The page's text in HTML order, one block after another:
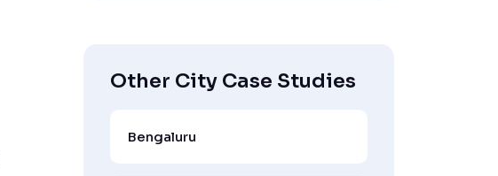
Other City Case Studies
Bengaluru